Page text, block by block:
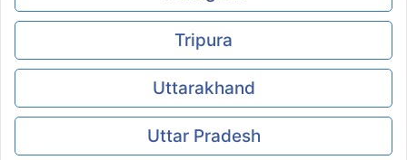
Tripura
Uttarakhand
Uttar Pradesh